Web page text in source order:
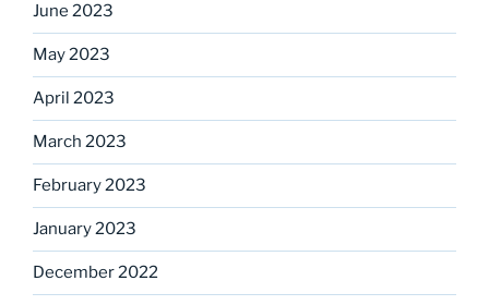
June 2023
May 2023
April 2023
March 2023
February 2023
January 2023
December 2022